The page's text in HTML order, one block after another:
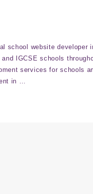
school website developer
IGCSE schools
services for schools
in …